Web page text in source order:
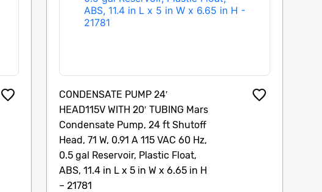
CONDENSATE PUMP 24′
HEAD115V WITH 20′ TUBING Mars
Condensate Pump, 24 ft Shutoff
Head, 71 W, 0.91 A 115 VAC 60 Hz,
0.5 gal Reservoir, Plastic Float,
ABS, 11.4 in L x 5 in W x 6.65 in H
– 21781